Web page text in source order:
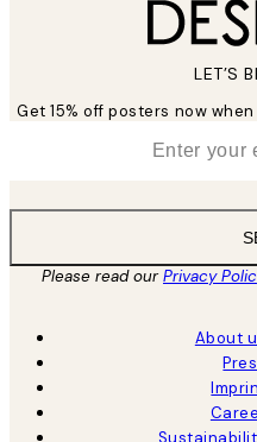
LET’S
Get 15% off posters now
Please read ourPrivacy
About